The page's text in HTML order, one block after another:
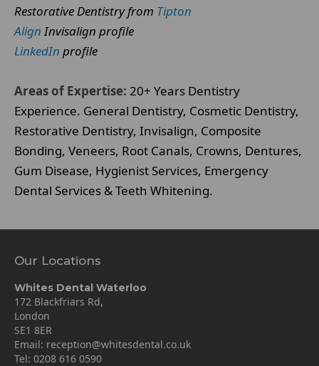
Restorative Dentistry from Tipton
AlignInvisalign profile
LinkedIn profile
Areas of Expertise: 20+ Years Dentistry
Experience. General Dentistry, Cosmetic Dentistry,
Restorative Dentistry, Invisalign, Composite
Bonding, Veneers, Root Canals, Crowns, Dentures,
Gum Disease, Hygienist Services, Emergency
Dental Services & Teeth Whitening.
Our Locations
Whites Dental Waterloo
172 Blackfriars Rd,
London
SE1 8ER
Email: reception@whitesdental.co.uk
Tel: 0208 616 0590